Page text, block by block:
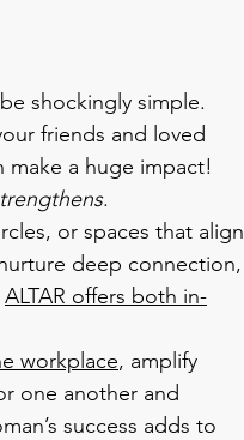
shockingly simple.
friends and loved
make a huge impact!
.
or spaces that align
deep connection,
ALTAR offers both in-
workplace, amplify
one another and
success adds to